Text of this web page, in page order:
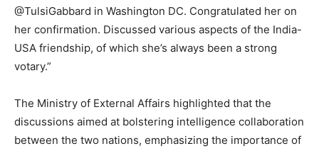
@TulsiGabbard in Washington DC. Congratulated her on
her confirmation. Discussed various aspects of the India-
USA friendship, of which she’s always been a strong
votary.”
The Ministry of External Affairs highlighted that the
discussions aimed at bolstering intelligence collaboration
between the two nations, emphasizing the importance of